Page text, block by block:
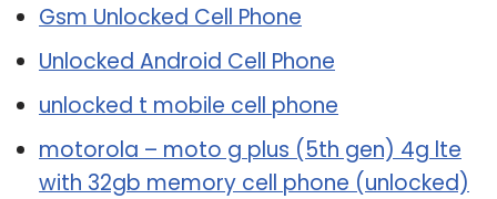
Gsm Unlocked Cell Phone
Unlocked Android Cell Phone
unlocked t mobile cell phone
motorola – moto g plus (5th gen) 4g lte
with 32gb memory cell phone (unlocked)